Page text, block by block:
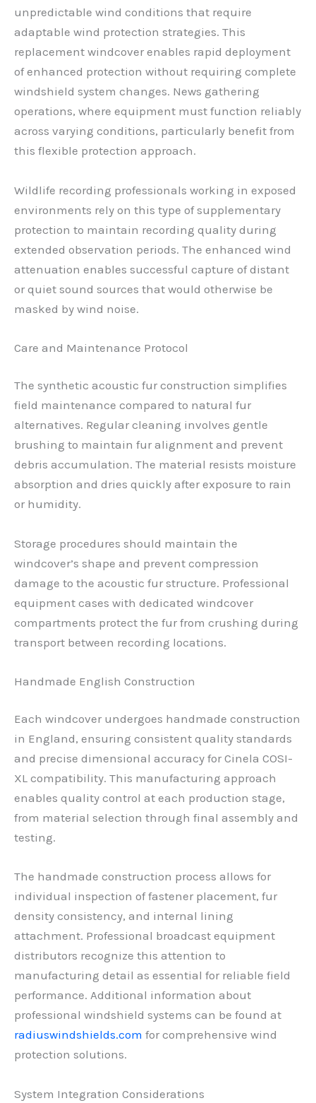
unpredictable wind conditions that require
adaptable wind protection strategies. This
replacement windcover enables rapid deployment
of enhanced protection without requiring complete
windshield system changes. News gathering
operations, where equipment must function reliably
across varying conditions, particularly benefit from
this flexible protection approach.
Wildlife recording professionals working in exposed
environments rely on this type of supplementary
protection to maintain recording quality during
extended observation periods. The enhanced wind
attenuation enables successful capture of distant
or quiet sound sources that would otherwise be
masked by wind noise.
Care and Maintenance Protocol
The synthetic acoustic fur construction simplifies
field maintenance compared to natural fur
alternatives. Regular cleaning involves gentle
brushing to maintain fur alignment and prevent
debris accumulation. The material resists moisture
absorption and dries quickly after exposure to rain
or humidity.
Storage procedures should maintain the
windcover’s shape and prevent compression
damage to the acoustic fur structure. Professional
equipment cases with dedicated windcover
compartments protect the fur from crushing during
transport between recording locations.
Handmade English Construction
Each windcover undergoes handmade construction
in England, ensuring consistent quality standards
and precise dimensional accuracy for Cinela COSI-
XL compatibility. This manufacturing approach
enables quality control at each production stage,
from material selection through final assembly and
testing.
The handmade construction process allows for
individual inspection of fastener placement, fur
density consistency, and internal lining
attachment. Professional broadcast equipment
distributors recognize this attention to
manufacturing detail as essential for reliable field
performance. Additional information about
professional windshield systems can be found at
radiuswindshields.com for comprehensive wind
protection solutions.
System Integration Considerations